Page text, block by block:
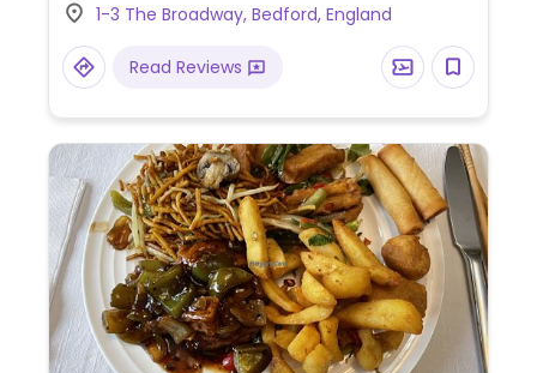
saag bhaji, chana masala, tarka dal, aloo
gobi and more.
1-3 The Broadway, Bedford, England
Read Reviews